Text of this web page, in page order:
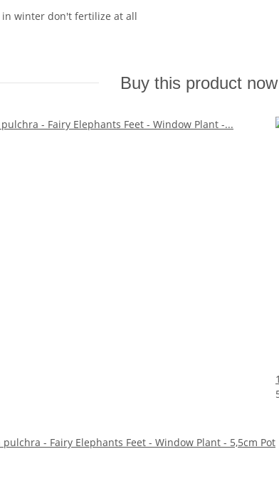
in winter don't fertilize at all
Buy this product
pulchra - Fairy Elephants Feet - Window Plant - 5,5cm Pot